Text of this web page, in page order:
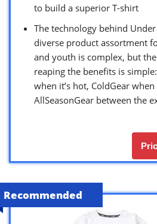
to build a superior T-shirt
The technology behind
diverse product assortment
and youth is complex, but
reaping the benefits is
when it’s hot, ColdGear when
AllSeasonGear between the
Recommended